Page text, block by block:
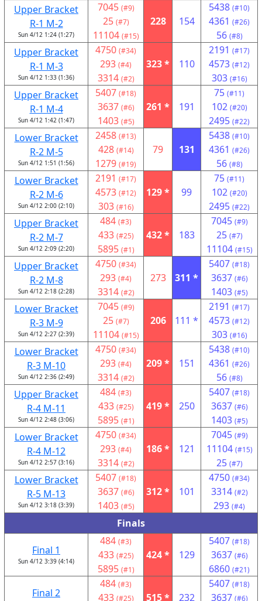
Upper Bracket
R-1 M-2
Sun 4/12 1:24 (1:27)
7045 (#9)
25 (#7)
11104 (#15)
228 154
5438 (#10)
4361 (#26)
56 (#8)
Upper Bracket
R-1 M-3
Sun 4/12 1:33 (1:36)
4750 (#34)
293 (#4)
3314 (#2)
323 * 110
2191 (#17)
4573 (#12)
303 (#16)
Upper Bracket
R-1 M-4
Sun 4/12 1:42 (1:47)
5407 (#18)
3637 (#6)
1403 (#5)
261 * 191
75 (#11)
102 (#20)
2495 (#22)
Lower Bracket
R-2 M-5
Sun 4/12 1:51 (1:56)
2458 (#13)
428 (#14)
1279 (#19)
79 131
5438 (#10)
4361 (#26)
56 (#8)
Lower Bracket
R-2 M-6
Sun 4/12 2:00 (2:10)
2191 (#17)
4573 (#12)
303 (#16)
129 * 99
75 (#11)
102 (#20)
2495 (#22)
Upper Bracket
R-2 M-7
Sun 4/12 2:09 (2:20)
484 (#3)
433 (#25)
5895 (#1)
432 * 183
7045 (#9)
25 (#7)
11104 (#15)
Upper Bracket
R-2 M-8
Sun 4/12 2:18 (2:28)
4750 (#34)
293 (#4)
3314 (#2)
273 311 *
5407 (#18)
3637 (#6)
1403 (#5)
Lower Bracket
R-3 M-9
Sun 4/12 2:27 (2:39)
7045 (#9)
25 (#7)
11104 (#15)
206 111 *
2191 (#17)
4573 (#12)
303 (#16)
Lower Bracket
R-3 M-10
Sun 4/12 2:36 (2:49)
4750 (#34)
293 (#4)
3314 (#2)
209 * 151
5438 (#10)
4361 (#26)
56 (#8)
Upper Bracket
R-4 M-11
Sun 4/12 2:48 (3:06)
484 (#3)
433 (#25)
5895 (#1)
419 * 250
5407 (#18)
3637 (#6)
1403 (#5)
Lower Bracket
R-4 M-12
Sun 4/12 2:57 (3:16)
4750 (#34)
293 (#4)
3314 (#2)
186 * 121
7045 (#9)
11104 (#15)
25 (#7)
Lower Bracket
R-5 M-13
Sun 4/12 3:18 (3:39)
5407 (#18)
3637 (#6)
1403 (#5)
312 * 101
4750 (#34)
3314 (#2)
293 (#4)
Finals
Final 1
Sun 4/12 3:39 (4:14)
484 (#3)
433 (#25)
5895 (#1)
424 * 129
5407 (#18)
3637 (#6)
6860 (#21)
Final 2
484 (#3)
433 (#25) 515 * 232
5407 (#18)
3637 (#6)